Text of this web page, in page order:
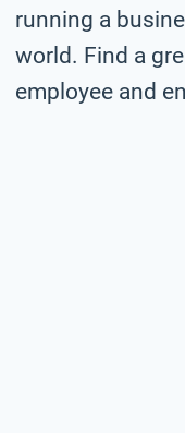
running a
world. Find a
employee and